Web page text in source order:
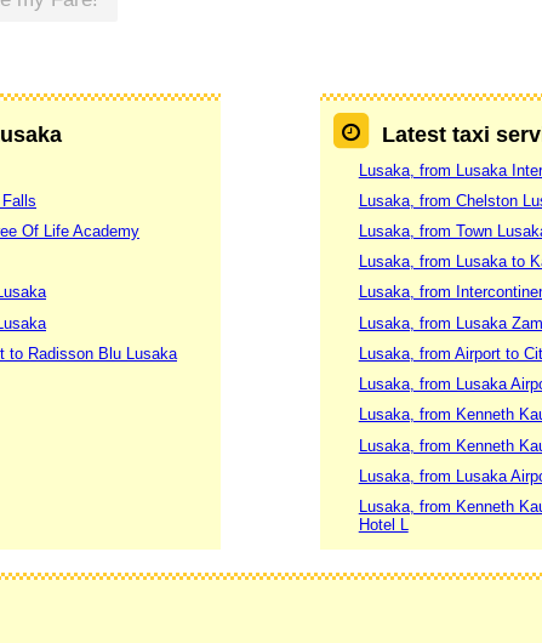
Of Life Academy
to Radisson Blu Lusaka
Latest taxi
Lusaka, from Lusaka
Lusaka, from Chelston
Lusaka, from Town
Lusaka, from Lusaka to
Lusaka, from
Lusaka, from Lusaka
Lusaka, from Airport to
Lusaka, from Lusaka
Lusaka, from Kenneth
Lusaka, from Kenneth
Lusaka, from Lusaka
Lusaka, from Kenneth
Hotel L